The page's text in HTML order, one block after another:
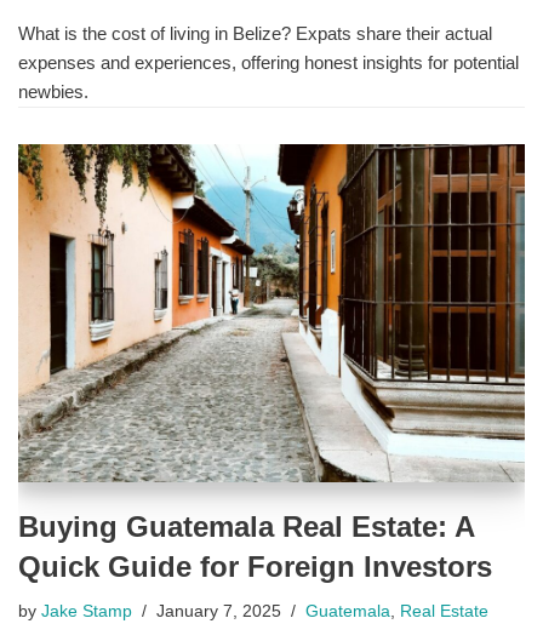
What is the cost of living in Belize? Expats share their actual
expenses and experiences, offering honest insights for potential
newbies.
Buying Guatemala Real Estate: A
Quick Guide for Foreign Investors
by Jake Stamp January 7, 2025 Guatemala Real Estate